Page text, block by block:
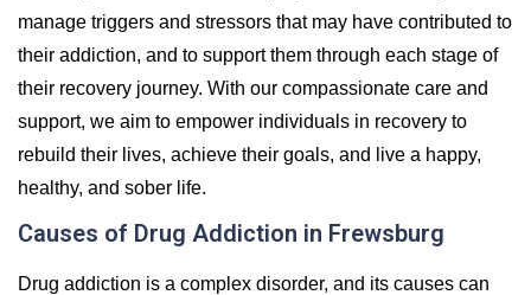
manage triggers and stressors that may have contributed to
their addiction, and to support them through each stage of
their recovery journey. With our compassionate care and
support, we aim to empower individuals in recovery to
rebuild their lives, achieve their goals, and live a happy,
healthy, and sober life.
Causes of Drug Addiction in Frewsburg
Drug addiction is a complex disorder, and its causes can